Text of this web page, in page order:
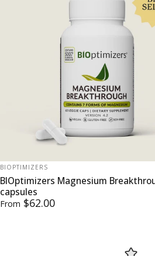
VENDOR:
BIOPTIMIZERS
BIOptimizers Magnesium
capsules
From $62.00